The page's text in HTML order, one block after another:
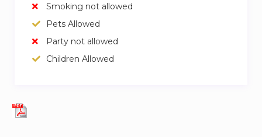
Smoking not allowed
Pets Allowed
Party not allowed
Children Allowed